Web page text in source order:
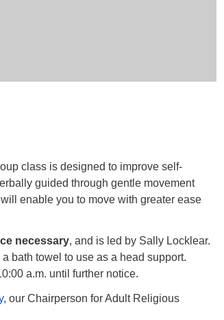
class is designed to improve self-
guided through gentle movement
enable you to move with greater ease
necessary, and is led by Sally Locklear.
bath towel to use as a head support.
a.m. until further notice.
, our Chairperson for Adult Religious